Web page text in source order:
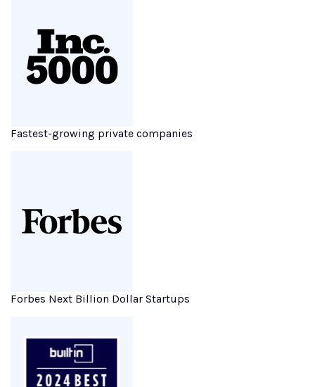
Fastest-growing private companies
Forbes Next Billion Dollar Startups